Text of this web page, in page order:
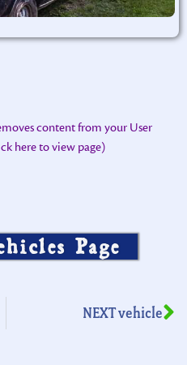
content from your User
here to view page)
Page
NEXT vehicle